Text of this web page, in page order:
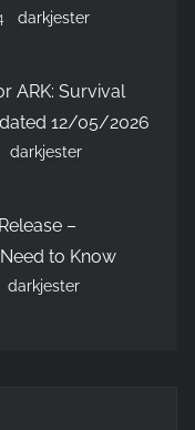
darkjester
ARK: Survival
12/05/2026
darkjester
–
to Know
darkjester